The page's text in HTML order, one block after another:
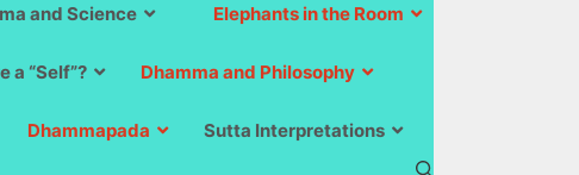
Elephants in the Room
and Science
a “Self”? Dhamma and Philosophy
Dhammapada Sutta Interpretations